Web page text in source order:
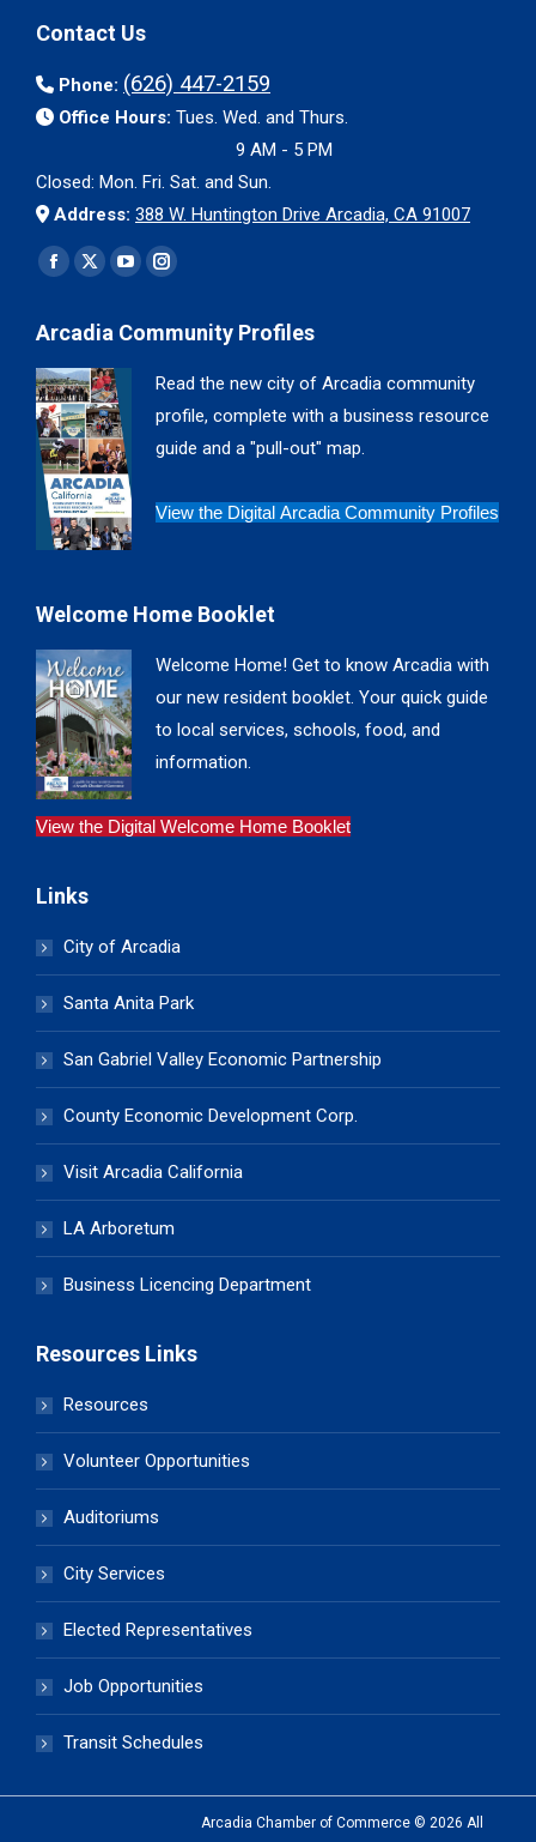
Contact Us
Phone: (626) 447-2159
Office Hours: Tues. Wed. and Thurs.
9 AM - 5 PM
Closed: Mon. Fri. Sat. and Sun.
Address: 388 W. Huntington Drive Arcadia, CA 91007
Find us on:
Facebook
opens
in
new
window
X
opens
in
new
window
YouTube
opens
window
Instagram
opens
window
Arcadia Community Profiles
Read the new city of Arcadia community
profile, complete with a business resource
guide and a "pull-out" map.
View the Digital Arcadia Community Profiles
Welcome Home Booklet
Welcome Home! Get to know Arcadia with
our new resident booklet. Your quick guide
to local services, schools, food, and
information.
View the Digital Welcome Home Booklet
Links
City of Arcadia
Santa Anita Park
San Gabriel Valley Economic Partnership
County Economic Development Corp.
Visit Arcadia California
LA Arboretum
Business Licencing Department
Resources Links
Resources
Volunteer Opportunities
Auditoriums
City Services
Elected Representatives
Job Opportunities
Transit Schedules
Arcadia Chamber of Commerce © 2026 All